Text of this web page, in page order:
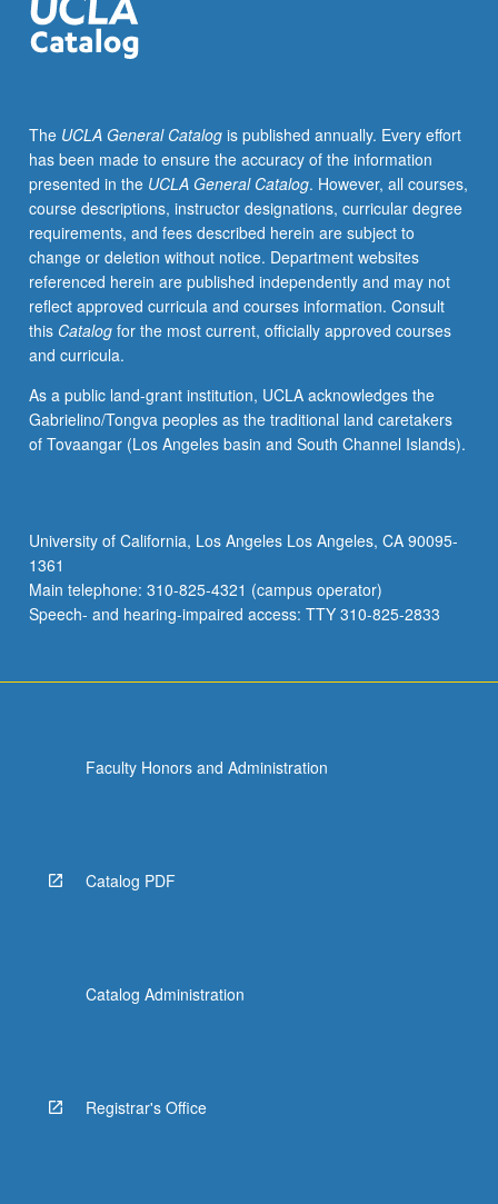
scheduled
with
or
letter
grading.
The UCLA General Catalogis published annually. Every effort
has been made to ensure the accuracy of the information
presented in the UCLA General Catalog. However, all courses,
course descriptions, instructor designations, curricular degree
requirements, and fees described herein are subject to
change or deletion without notice. Department websites
referenced herein are published independently and may not
reflect approved curricula and courses information. Consult
this Catalogfor the most current, officially approved courses
and curricula.
As a public land-grant institution, UCLA acknowledges the
Gabrielino/Tongva peoples as the traditional land caretakers
of Tovaangar (Los Angeles basin and South Channel Islands).
University of California, Los Angeles Los Angeles, CA 90095-
1361
Main telephone: 310-825-4321 (campus operator)
Speech- and hearing-impaired access: TTY 310-825-2833
Faculty Honors and Administration
Catalog PDF
Catalog Administration
Registrar's Office